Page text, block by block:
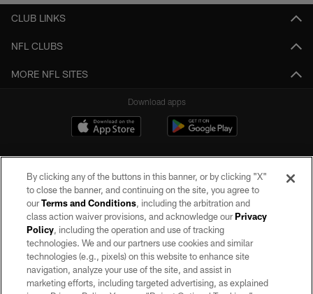
CLUB LINKS
NFL CLUBS
MORE NFL SITES
Download apps
©2026 by the Las Vegas Raiders. All rights reserved. No portion of this site
may be reproduced without the express written permission of the Las Vegas
Raiders.
PRIVACY POLICY
By clicking any of the buttons in this banner, or by clicking "X"
to close the banner, and continuing on the site, you agree to
ourTerms and Conditions, including the arbitration and
class action waiver provisions, and acknowledge ourPrivacy
Policy, including the operation and use of tracking
technologies. We and our partners use cookies and similar
technologies (e.g., pixels) on this website to enhance site
navigation, analyze your use of the site, and assist in
marketing efforts, including targeted advertising, as explained